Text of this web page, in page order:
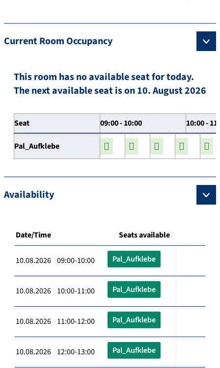
Current Room Occupancy
This room has no available seat for today.
The next available seat is on 10. August 2026
Seat 09:00 - 10:00 10:00 -
Pal_Aufklebe
Availability
Date/Time Seats available
10.08.2026 09:00-10:00 Pal_Aufklebe
10.08.2026 10:00-11:00 Pal_Aufklebe
10.08.2026 11:00-12:00 Pal_Aufklebe
10.08.2026 12:00-13:00 Pal_Aufklebe